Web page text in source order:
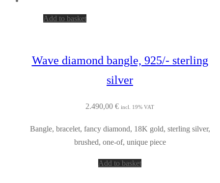
Add to basket
Wave diamond bangle, 925/- sterling
silver
2.490,00 € incl. 19% VAT
Bangle, bracelet, fancy diamond, 18K gold, sterling silver,
brushed, one-of, unique piece
Add to basket